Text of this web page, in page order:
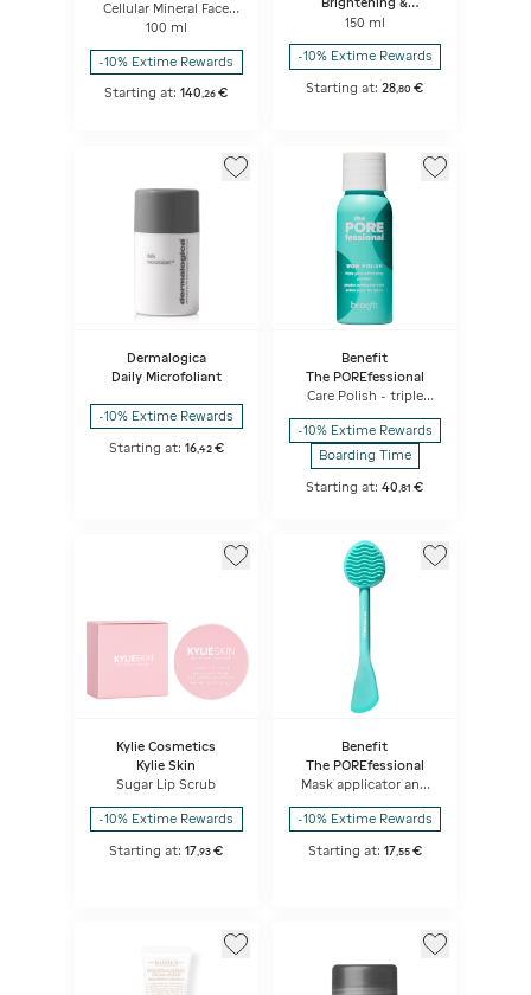
Cellular Mineral Face
Exfoliator
100 ml
-10% Extime Rewards
Starting at:140,26 €
Exfoliating Daily
Cleanser
150 ml
-10% Extime Rewards
Starting at:28,80 €
Dermalogica
Daily Microfoliant
-10% Extime Rewards
Starting at: 16, 42 €
Benefit
The POREfessional
Care Polish - triple
powder
-10% Extime Rewards
Boarding Time
Starting at:40,81 €
Kylie Cosmetics
Kylie Skin
Sugar Lip Scrub
-10% Extime Rewards
Starting at:17 ,93 €
Benefit
The POREfessional
Mask applicator and
-10% Extime Rewards
Starting at: 17 55 €